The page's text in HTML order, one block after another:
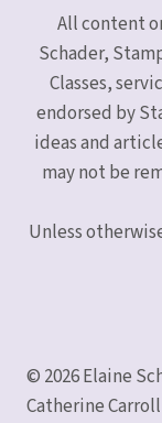
All content
Schader,
Classes,
endorsed by
ideas and
may not be
Unless
© 2026 Elaine
Catherine Carroll